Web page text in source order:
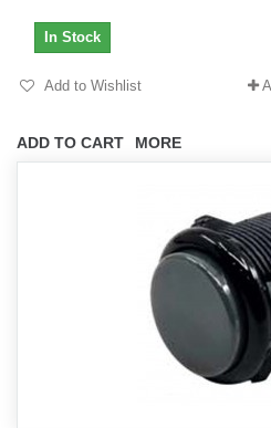
ADD TO CART MORE
In Stock
Add to Wishlist